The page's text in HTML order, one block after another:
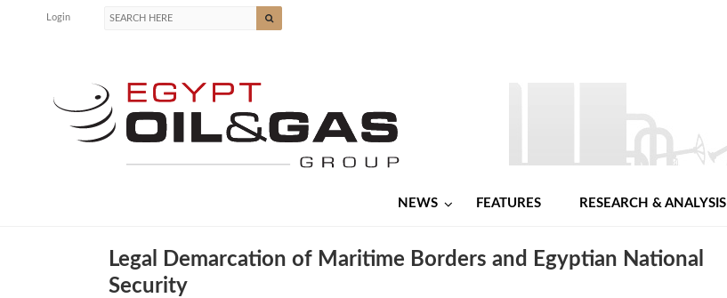
Login
NEWS FEATURES RESEARCH & ANALYSIS
Legal Demarcation of Maritime Borders and Egyptian National
Security